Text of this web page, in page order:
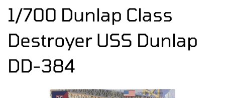
1/700 Dunlap Class
Destroyer USS Dunlap
DD-384